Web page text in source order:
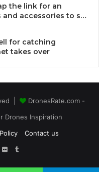
the link for an
and accessories to s…
for catching
takes over
|
DronesRate.com -
Drones Inspiration
Contact us